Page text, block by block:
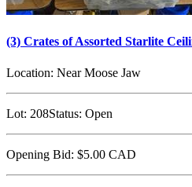
(3) Crates of Assorted Starlite
Location: Near Moose Jaw
Lot: 208Status: Open
Opening Bid: $5.00 CAD